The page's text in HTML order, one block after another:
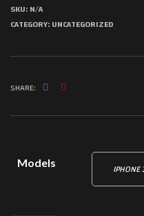
SHARE:
Models
SKU:N/A
CATEGORY:UNCATEGORIZED